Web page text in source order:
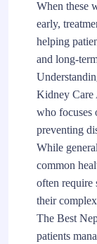
When these
early,
helping
and long-
Kidney Care
who focuses
preventing
While
common
often require
their
The Best
patients